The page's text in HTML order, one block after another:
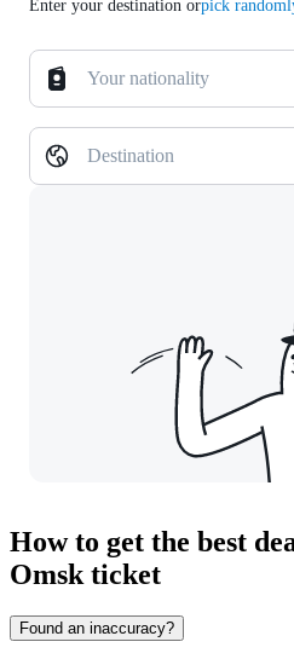
Enter your destination orpick
Your nationality
Destination
How to get the best
Omsk ticket
Found an inaccuracy?